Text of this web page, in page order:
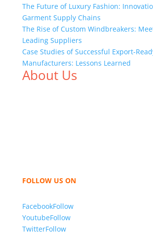
The Future of Luxury Fashion:
Garment Supply Chains
The Rise of Custom Windbreakers:
Leading Suppliers
Case Studies of Successful Export-
Manufacturers: Lessons Learned
About Us
FOLLOW US ON
FacebookFollow
YoutubeFollow
TwitterFollow